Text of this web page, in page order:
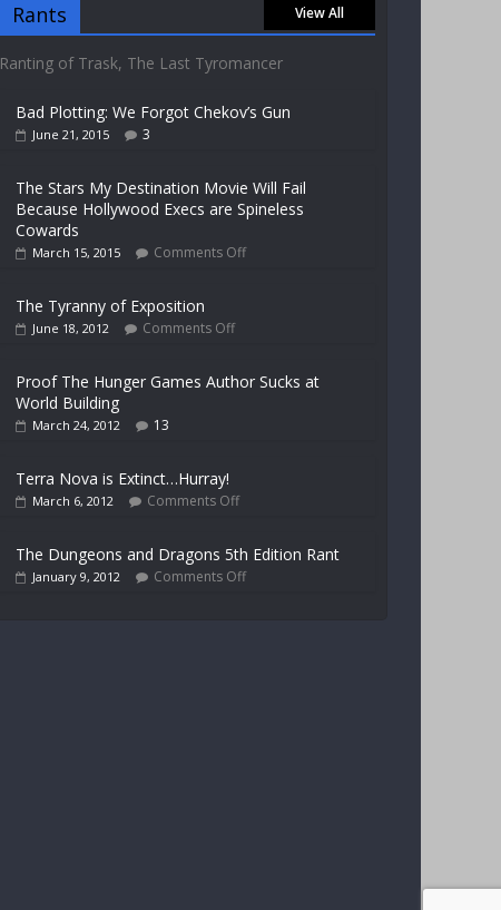
Rants View All
Ranting of Trask, The Last Tyromancer
Bad Plotting: We Forgot Chekov’s Gun
June 21, 2015 3
The Stars My Destination Movie Will Fail
Because Hollywood Execs are Spineless
Cowards
March 15, 2015 Comments Off
The Tyranny of Exposition
June 18, 2012 Comments Off
Proof The Hunger Games Author Sucks at
World Building
March 24, 2012 13
Terra Nova is Extinct…Hurray!
March 6, 2012 Comments Off
The Dungeons and Dragons 5th Edition Rant
January 9, 2012 Comments Off